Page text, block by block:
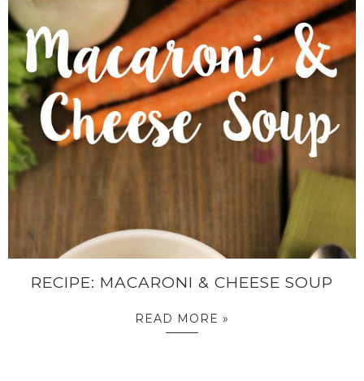
RECIPE: MACARONI & CHEESE SOUP
READ MORE »